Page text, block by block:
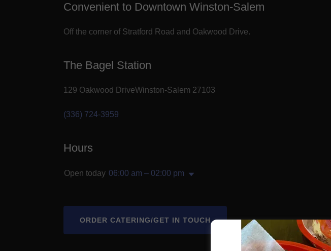
Convenient to Downtown Winston-Salem
Off the corner of Stratford Road and Oakwood Drive.
The Bagel Station
129 Oakwood DriveWinston-Salem 27103
(336) 724-3959
Hours
Open today 06:00 am – 02:00 pm
ORDER CATERING/GET IN TOUCH